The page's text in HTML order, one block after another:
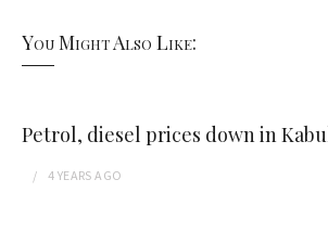
You Might Also Like:
Petrol, diesel prices down in
4 YEARS AGO